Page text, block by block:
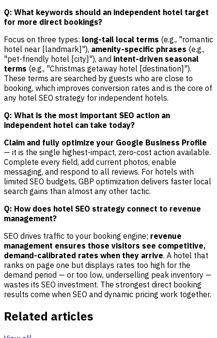
Q: What keywords should an independent hotel target
for more direct bookings?
Focus on three types: long-tail local terms (e.g., "romantic
hotel near [landmark]"), amenity-specific phrases (e.g.,
"pet-friendly hotel [city]"), and intent-driven seasonal
terms (e.g., "Christmas getaway hotel [destination]").
These terms are searched by guests who are close to
booking, which improves conversion rates and is the core of
any hotel SEO strategy for independent hotels.
Q: What is the most important SEO action an
independent hotel can take today?
Claim and fully optimize your Google Business Profile
— it is the single highest-impact, zero-cost action available.
Complete every field, add current photos, enable
messaging, and respond to all reviews. For hotels with
limited SEO budgets, GBP optimization delivers faster local
search gains than almost any other tactic.
Q: How does hotel SEO strategy connect to revenue
management?
SEO drives traffic to your booking engine; revenue
management ensures those visitors see competitive,
demand-calibrated rates when they arrive. A hotel that
ranks on page one but displays rates too high for the
demand period — or too low, underselling peak inventory —
wastes its SEO investment. The strongest direct booking
results come when SEO and dynamic pricing work together.
Related articles